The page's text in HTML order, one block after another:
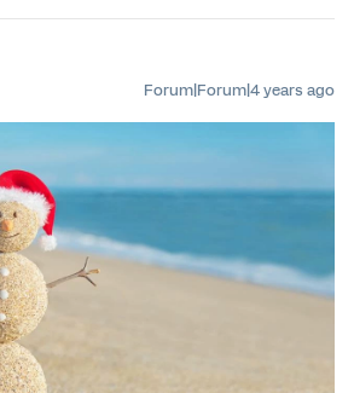
Forum|Forum|4 years ago